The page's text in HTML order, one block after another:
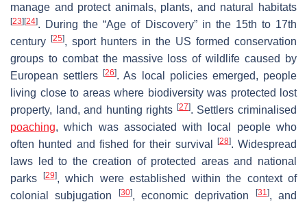
manage and protect animals, plants, and natural habitats
[23] [24]. During the “Age of Discovery” in the 15th to 17th
century
[25], sport hunters in the US formed conservation
groups to combat the massive loss of wildlife caused by
European settlers[26]. As local policies emerged, people
living close to areas where biodiversity was protected lost
property, land, and hunting rights [27]. Settlers criminalised
poaching, which was associated with local people who
often hunted and fished for their survival
[28]. Widespread
laws led to the creation of protected areas and national
parks
[29], which were established within the context of
colonial subjugation
[30], economic deprivation [31], and